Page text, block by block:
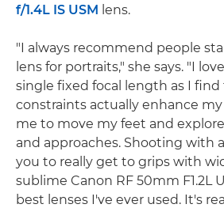
f/1.4L IS USM lens.
"I always recommend people
lens for portraits," she says. "I
single fixed focal length as I
constraints actually enhance
me to move my feet and
and approaches. Shooting with
you to really get to grips with
sublime Canon RF 50mm F1.2L
best lenses I've ever used. It's